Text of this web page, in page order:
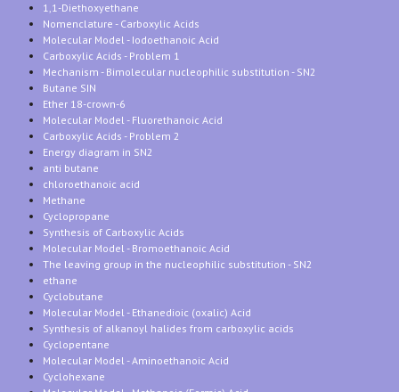
1,1-Diethoxyethane
Nomenclature - Carboxylic Acids
Molecular Model - Iodoethanoic Acid
Carboxylic Acids - Problem 1
Mechanism - Bimolecular nucleophilic substitution - SN2
Butane SIN
Ether 18-crown-6
Molecular Model - Fluorethanoic Acid
Carboxylic Acids - Problem 2
Energy diagram in SN2
anti butane
chloroethanoic acid
Methane
Cyclopropane
Synthesis of Carboxylic Acids
Molecular Model - Bromoethanoic Acid
The leaving group in the nucleophilic substitution - SN2
ethane
Cyclobutane
Molecular Model - Ethanedioic (oxalic) Acid
Synthesis of alkanoyl halides from carboxylic acids
Cyclopentane
Molecular Model - Aminoethanoic Acid
Cyclohexane